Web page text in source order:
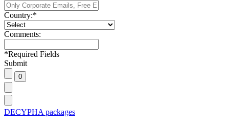
Country:*
Comments:
*Required Fields
Submit
DECYPHA packages